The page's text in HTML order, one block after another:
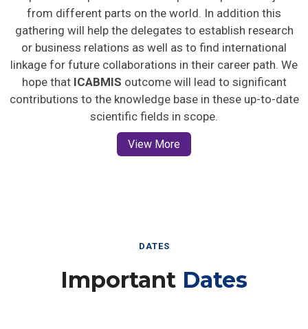
from different parts on the world. In addition this
gathering will help the delegates to establish research
or business relations as well as to find international
linkage for future collaborations in their career path. We
hope that ICABMIS outcome will lead to significant
contributions to the knowledge base in these up-to-date
scientific fields in scope.
View More
DATES
Important Dates